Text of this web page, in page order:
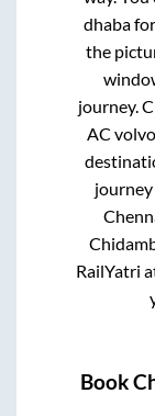
dhaba
the
journey.
AC
journey
RailYatri
Book